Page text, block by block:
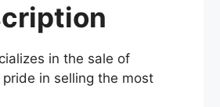
in the sale of
in selling the most